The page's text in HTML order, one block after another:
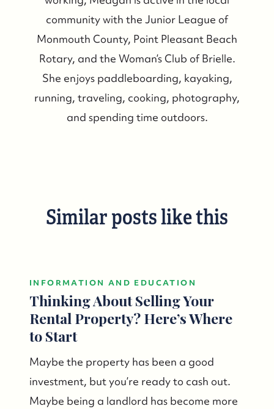
community with the Junior League of
Monmouth County, Point Pleasant Beach
Rotary, and the Woman’s Club of Brielle.
She enjoys paddleboarding, kayaking,
running, traveling, cooking, photography,
and spending time outdoors.
Similar posts like this
INFORMATION AND EDUCATION
Thinking About Selling Your
Rental Property? Here’s Where
to Start
Maybe the property has been a good
investment, but you’re ready to cash out.
Maybe being a landlord has become more